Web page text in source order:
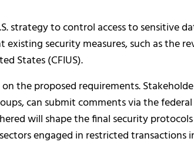
strategy to control access to sensitive
existing security measures, such as the
States (CFIUS).
the proposed requirements.
can submit comments via the
will shape the final security
engaged in restricted transactions